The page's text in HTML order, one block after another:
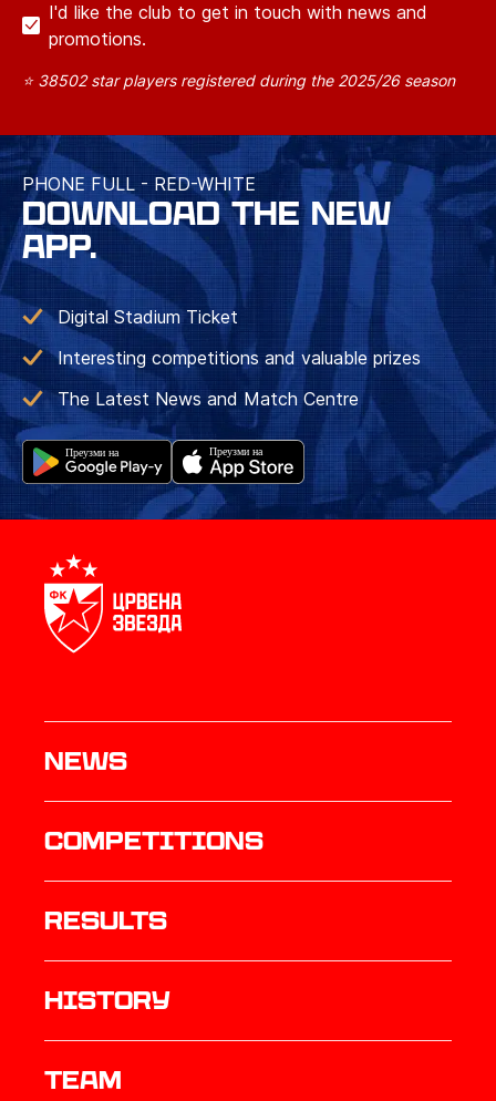
I'd like the club to get in touch with news and
promotions.
⭐ 38502 star players registered during the 2025/26 season
PHONE FULL - RED-WHITE
DOWNLOAD THE NEW
APP.
Digital Stadium Ticket
Interesting competitions and valuable prizes
The Latest News and Match Centre
News
Competitions
results
history
TEAM